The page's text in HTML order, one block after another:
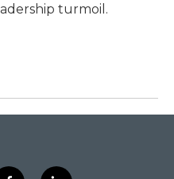
turmoil.